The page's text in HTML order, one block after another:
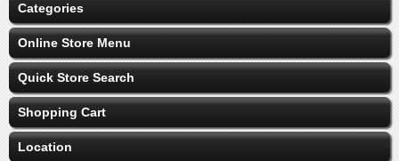
Categories
Online Store Menu
Quick Store Search
Shopping Cart
Location